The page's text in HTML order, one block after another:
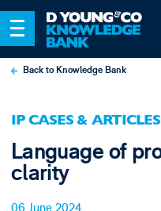
Back to Knowledge Bank
IP CASES & ARTICLES
Language of
clarity